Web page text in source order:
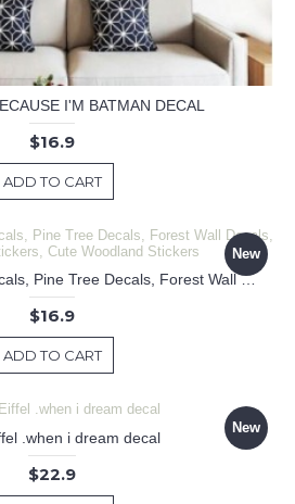
I'M BATMAN DECAL
$16.9
ADD TO CART
New
25 Pieces Tree Wall Decals, Pine Tree Decals, Forest Wall Decals, Kids Wall Stickers, Cute Woodland Stickers
$16.9
ADD TO CART
New
.when i dream decal
$22.9